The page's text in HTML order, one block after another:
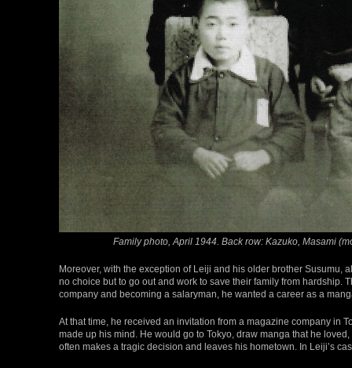
Family photo, April 1944. Back row: Kazuko, Masami
Moreover, with the exception of Leiji and his older brother Susumu,
no choice but to go out and work to save their family from hardship.
company and becoming a salaryman, he wanted a career as a
At that time, he received an invitation from a magazine company in
made up his mind. He would go to Tokyo, draw manga that he
often makes a tragic decision and leaves his hometown. In Leiji’s